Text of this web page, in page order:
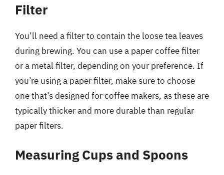
Filter
You’ll need a filter to contain the loose tea leaves
during brewing. You can use a paper coffee filter
or a metal filter, depending on your preference. If
you’re using a paper filter, make sure to choose
one that’s designed for coffee makers, as these are
typically thicker and more durable than regular
paper filters.
Measuring Cups and Spoons